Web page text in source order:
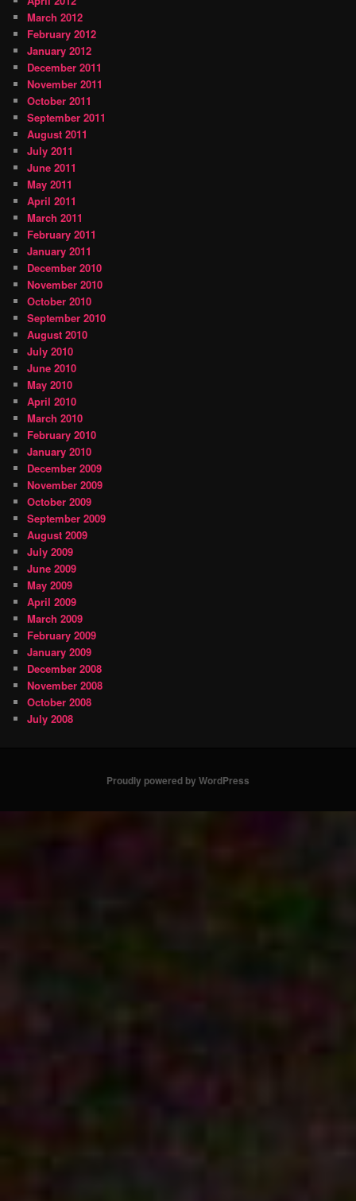
March 2012
February 2012
January 2012
December 2011
November 2011
October 2011
September 2011
August 2011
July 2011
June 2011
May 2011
April 2011
March 2011
February 2011
January 2011
December 2010
November 2010
October 2010
September 2010
August 2010
July 2010
June 2010
May 2010
April 2010
March 2010
February 2010
January 2010
December 2009
November 2009
October 2009
September 2009
August 2009
July 2009
June 2009
May 2009
April 2009
March 2009
February 2009
January 2009
December 2008
November 2008
October 2008
July 2008
Proudly powered by WordPress